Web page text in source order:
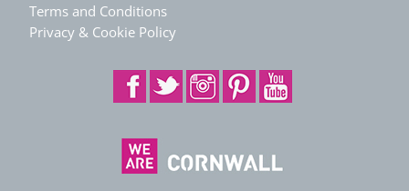
Terms and Conditions
Privacy & Cookie Policy